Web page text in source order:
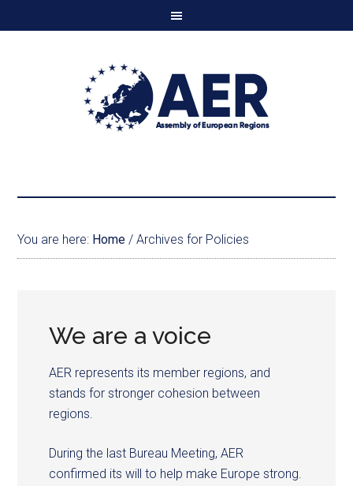
You are here: Home / Archives for Policies
We are a voice
AER represents its member regions, and
stands for stronger cohesion between
regions.
During the last Bureau Meeting, AER
confirmed its will to help make Europe strong.